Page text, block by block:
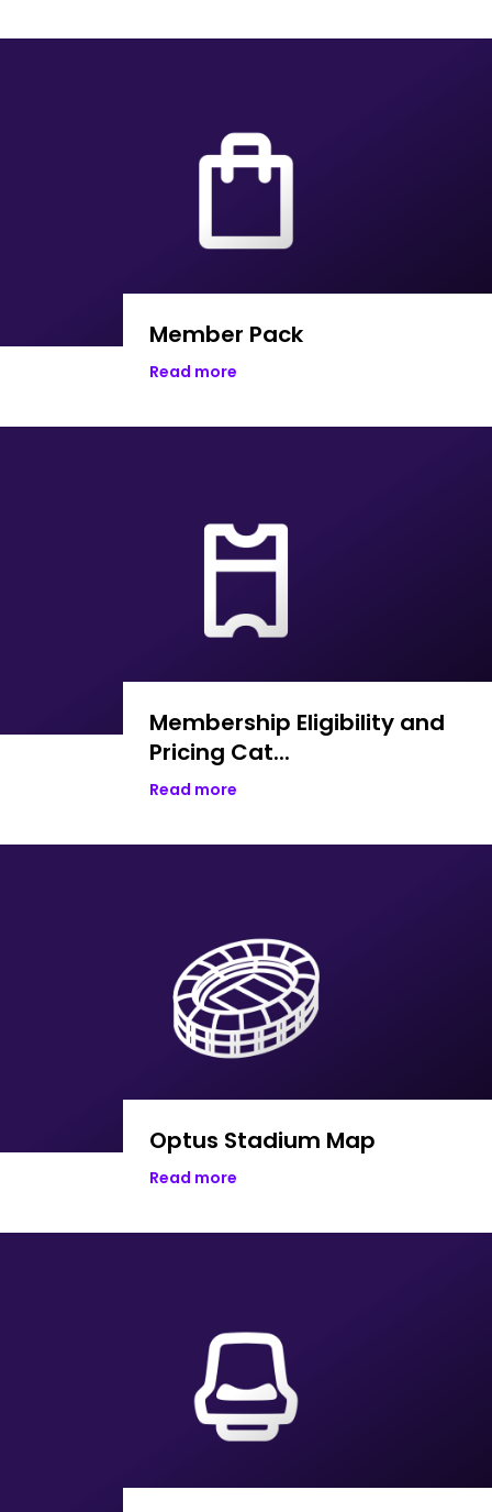
Member Pack
Read more
Membership Eligibility and
Pricing Cat...
Read more
Optus Stadium Map
Read more